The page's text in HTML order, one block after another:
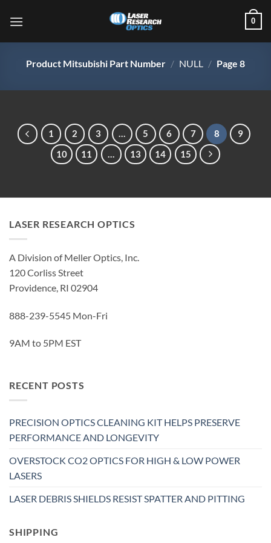
0
Product Mitsubishi Part Number / NULL / Page 8
1 2 3 … 5 6 7 8
9
10
11 … 13 14 15
LASER RESEARCH OPTICS
A Division of Meller Optics, Inc.
120 Corliss Street
Providence, RI 02904
888-239-5545 Mon-Fri
9AM to 5PM EST
RECENT POSTS
PRECISION OPTICS CLEANING KIT HELPS PRESERVE
PERFORMANCE AND LONGEVITY
OVERSTOCK CO2 OPTICS FOR HIGH & LOW POWER
LASERS
LASER DEBRIS SHIELDS RESIST SPATTER AND PITTING
SHIPPING